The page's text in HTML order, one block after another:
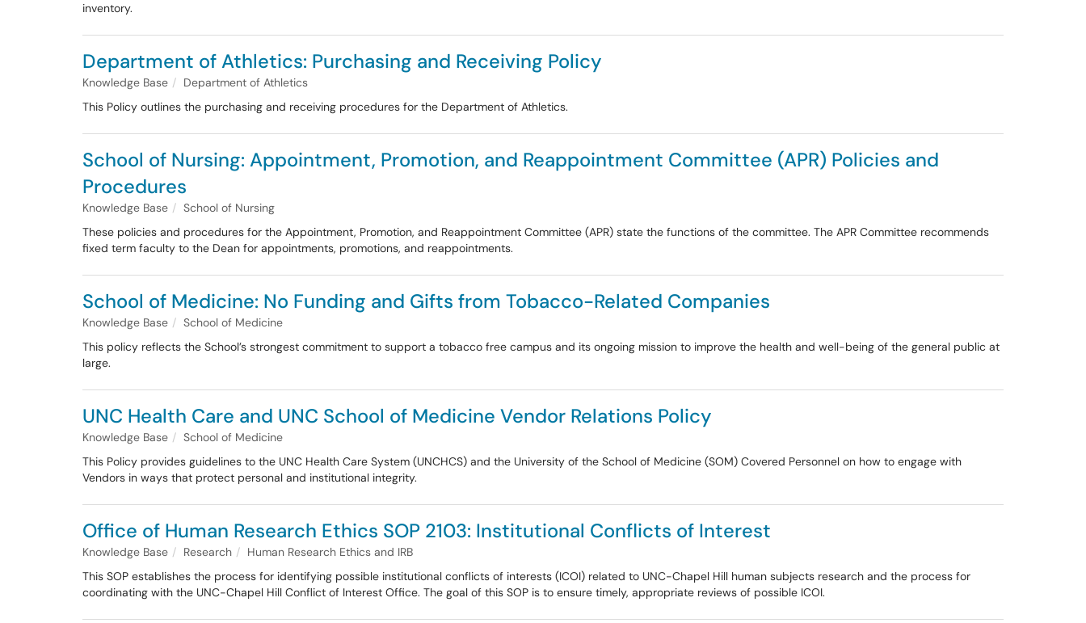
inventory.
Department of Athletics: Purchasing and Receiving Policy
Knowledge Base
Department of Athletics
This Policy outlines the purchasing and receiving procedures for the Department of Athletics.
School of Nursing: Appointment, Promotion, and Reappointment Committee (APR) Policies and
Procedures
Knowledge Base
School of Nursing
These policies and procedures for the Appointment, Promotion, and Reappointment Committee (APR) state the functions of the committee. The APR Committee recommends
fixed term faculty to the Dean for appointments, promotions, and reappointments.
School of Medicine: No Funding and Gifts from Tobacco-Related Companies
Knowledge Base
School of Medicine
This policy reflects the School’s strongest commitment to support a tobacco free campus and its ongoing mission to improve the health and well-being of the general public at
large.
UNC Health Care and UNC School of Medicine Vendor Relations Policy
Knowledge Base
School of Medicine
This Policy provides guidelines to the UNC Health Care System (UNCHCS) and the University of the School of Medicine (SOM) Covered Personnel on how to engage with
Vendors in ways that protect personal and institutional integrity.
Office of Human Research Ethics SOP 2103: Institutional Conflicts of Interest
Knowledge Base Research
Human Research Ethics and IRB
This SOP establishes the process for identifying possible institutional conflicts of interests (ICOI) related to UNC-Chapel Hill human subjects research and the process for
coordinating with the UNC-Chapel Hill Conflict of Interest Office. The goal of this SOP is to ensure timely, appropriate reviews of possible ICOI.